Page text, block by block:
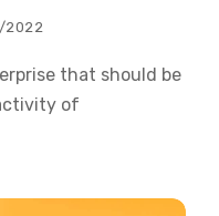
2022
that should be
of